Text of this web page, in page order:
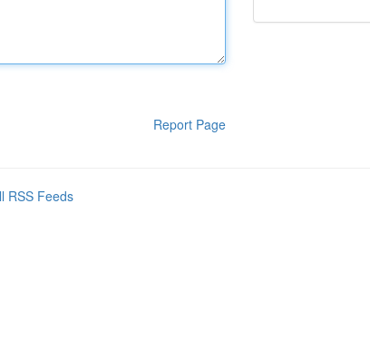
Report Page
RSS Feeds